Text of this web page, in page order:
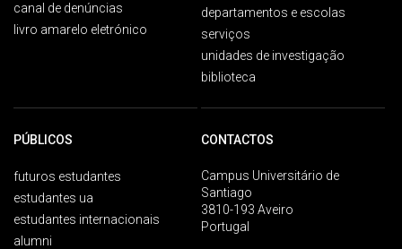
canal de denúncias
livro amarelo eletrónico
departamentos e escolas
serviços
unidades de investigação
biblioteca
PÚBLICOS
futuros estudantes
estudantes ua
estudantes internacionais
alumni
CONTACTOS
Campus Universitário de
Santiago
3810-193 Aveiro
Portugal